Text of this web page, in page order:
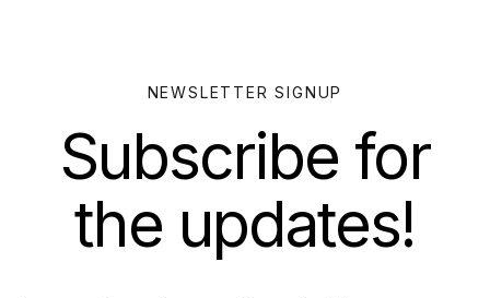
NEWSLETTER SIGNUP
Subscribe for
the updates!